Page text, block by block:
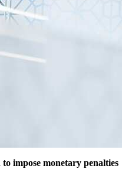
impose monetary penalties